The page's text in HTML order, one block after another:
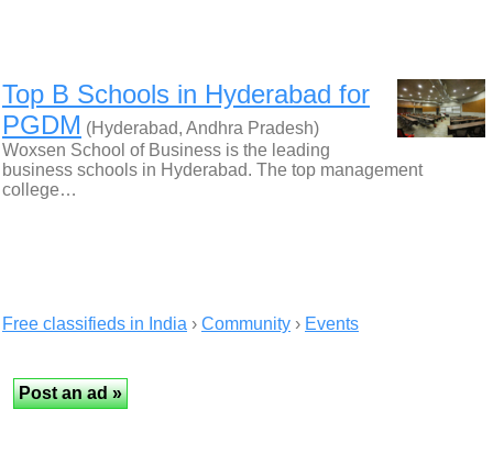
Top B Schools in Hyderabad for
PGDM (Hyderabad, Andhra Pradesh)
Woxsen School of Business is the leading
business schools in Hyderabad. The top management
college…
Free classifieds in India › Community › Events